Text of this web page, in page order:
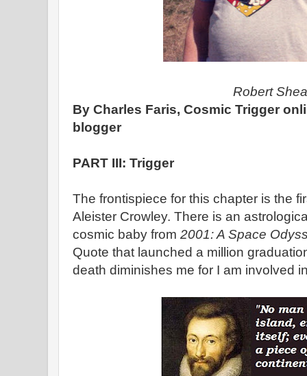
Robert
By Charles Faris, Cosmic Trigger
blogger
PART III: Trigger
The frontispiece for this chapter is the
Aleister Crowley. There is an
cosmic baby from 2001: A Space
Quote that launched a million
death diminishes me for I am involved